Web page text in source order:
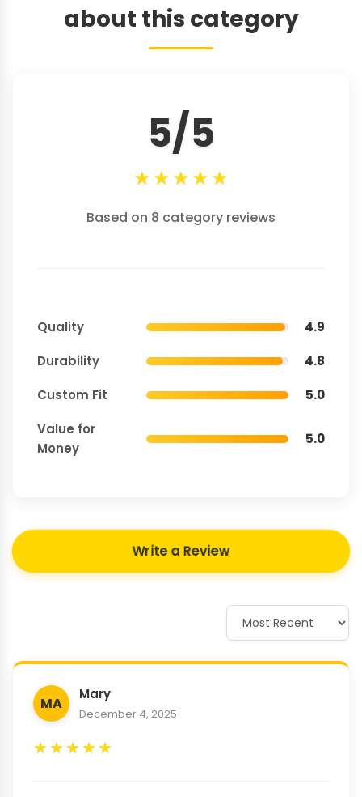
about this category
5/5
★★★★★
Based on 8 category reviews
Quality
4.9
Durability
4.8
Custom Fit
5.0
Value for
Money
5.0
Write a Review
MA
Mary
December 4, 2025
★★★★★